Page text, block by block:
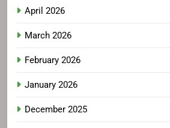
April 2026
March 2026
February 2026
January 2026
December 2025